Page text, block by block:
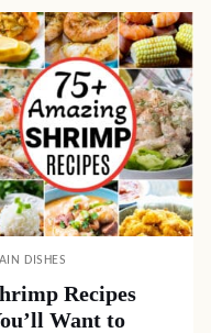
DISHES
Recipes
Want to